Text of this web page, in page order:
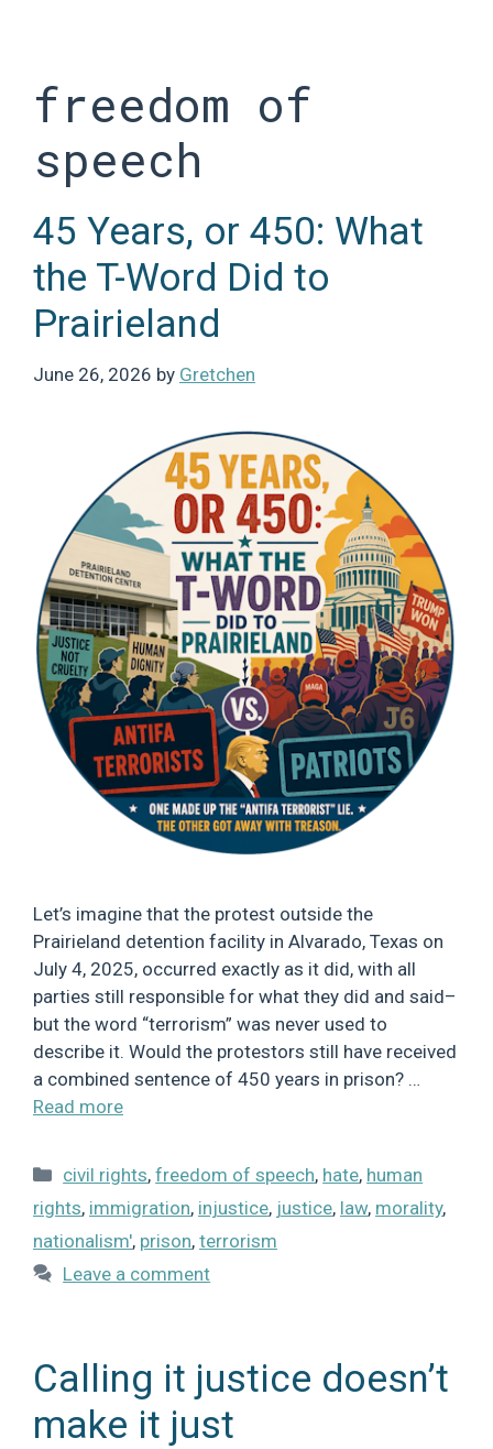
freedom of
speech
45 Years, or 450: What
the T-Word Did to
Prairieland
June 26, 2026 by Gretchen
Let’s imagine that the protest outside the
Prairieland detention facility in Alvarado, Texas on
July 4, 2025, occurred exactly as it did, with all
parties still responsible for what they did and said–
but the word “terrorism” was never used to
describe it. Would the protestors still have received
a combined sentence of 450 years in prison? …
Read more
Categories
civil rights,freedom of speech, hate, human
rights, immigration, injustice, justice, law, morality,
nationalism', prison, terrorism
Leave a comment
Calling it justice doesn’t
make it just